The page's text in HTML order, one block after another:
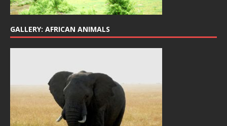
GALLERY: AFRICAN ANIMALS